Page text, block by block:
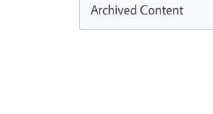
Archived Content